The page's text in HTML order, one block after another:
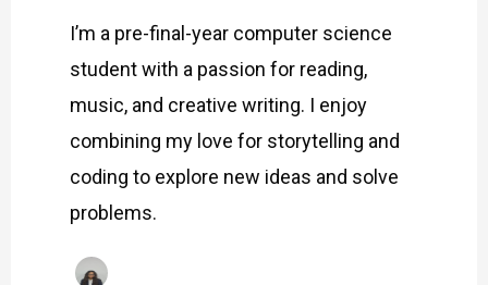
I’m a pre-final-year computer science
student with a passion for reading,
music, and creative writing. I enjoy
combining my love for storytelling and
coding to explore new ideas and solve
problems.